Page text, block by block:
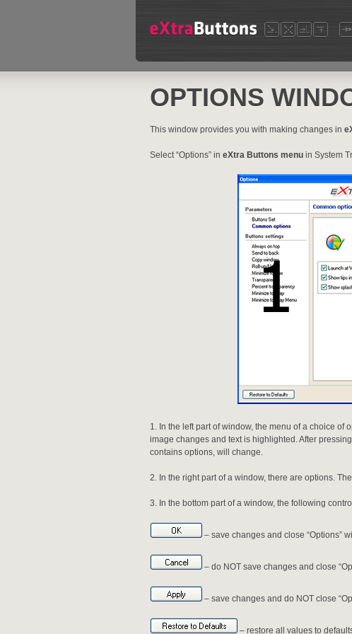
OPTIONS
This window provides you with making changes in
Select “Options” in eXtra Buttons menu in System
In the left part of window, the menu of a choice
image changes and text is highlighted. After
contains options, will change.
In the right part of a window, there are options.
In the bottom part of a window, the following
– save changes and close “Options”
– do NOT save changes and close
– save changes and do NOT close
– restore all values to